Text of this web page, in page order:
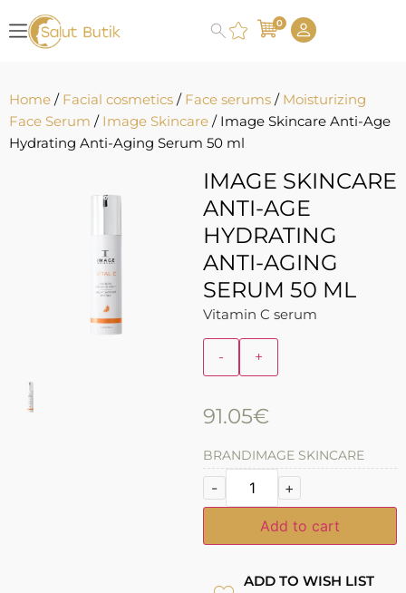
0
Home / Facial cosmetics / Face serums / Moisturizing
Face Serum / Image Skincare / Image Skincare Anti-Age
Hydrating Anti-Aging Serum 50 ml
IMAGE SKINCARE
ANTI-AGE
HYDRATING
ANTI-AGING
SERUM 50 ML
Vitamin C serum
- +
91.05€
BRANDIMAGE SKINCARE
- +
Add to cart
ADD TO WISH LIST